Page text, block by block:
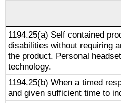
1194.25(a) Self contained
disabilities without requiring
the product. Personal
technology.
1194.25(b) When a timed
and given sufficient time to